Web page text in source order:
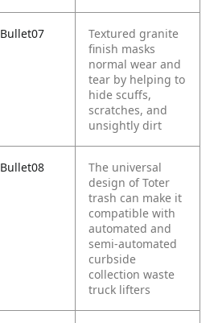
Bullet07
Textured granite
finish masks
normal wear and
tear by helping to
hide scuffs,
scratches, and
unsightly dirt
Bullet08
The universal
design of Toter
trash can make it
compatible with
automated and
semi-automated
curbside
collection waste
truck lifters